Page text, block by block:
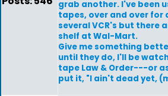
grab another. I've been
tapes, over and over for
several VCR's but there
shelf at Wal-Mart.
Give me something
until they do, I'll be
tape Law & Order---or
put it, "I ain't dead yet,